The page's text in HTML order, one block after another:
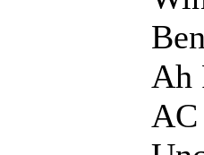
Ah
AC